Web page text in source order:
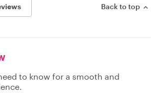
Back to top
to know for a smooth and